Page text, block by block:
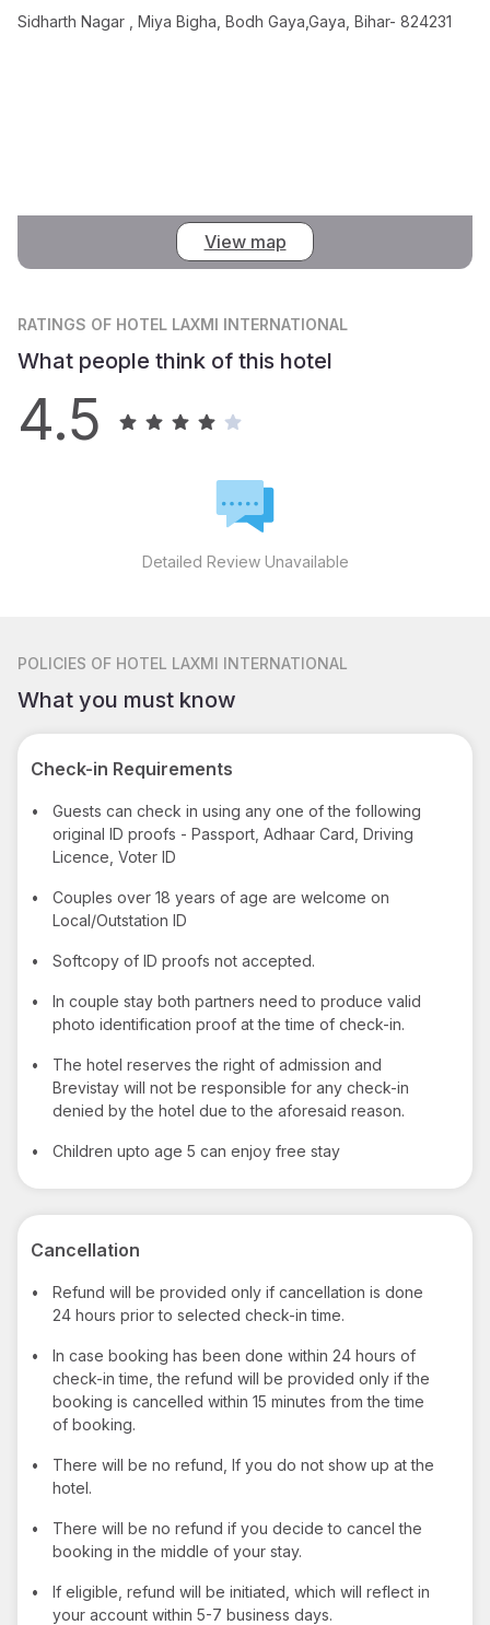
Sidharth Nagar , Miya Bigha, Bodh Gaya,Gaya, Bihar- 824231
View map
RATINGS OF HOTEL LAXMI INTERNATIONAL
What people think of this hotel
4.5
Detailed Review Unavailable
POLICIES OF HOTEL LAXMI INTERNATIONAL
What you must know
Check-in Requirements
•
Guests can check in using any one of the following
original ID proofs - Passport, Adhaar Card, Driving
Licence, Voter ID
•
Couples over 18 years of age are welcome on
Local/Outstation ID
• Softcopy of ID proofs not accepted.
•
In couple stay both partners need to produce valid
photo identification proof at the time of check-in.
•
The hotel reserves the right of admission and
Brevistay will not be responsible for any check-in
denied by the hotel due to the aforesaid reason.
• Children upto age 5 can enjoy free stay
Cancellation
•
Refund will be provided only if cancellation is done
24 hours prior to selected check-in time.
•
In case booking has been done within 24 hours of
check-in time, the refund will be provided only if the
booking is cancelled within 15 minutes from the time
of booking.
•
There will be no refund, If you do not show up at the
hotel.
•
There will be no refund if you decide to cancel the
booking in the middle of your stay.
•
If eligible, refund will be initiated, which will reflect in
your account within 5-7 business days.